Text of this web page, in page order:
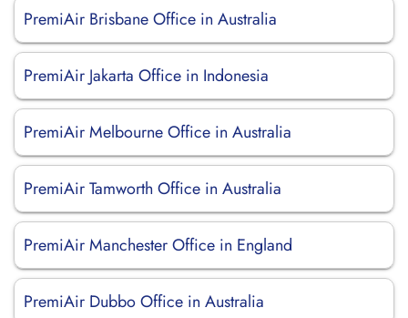
PremiAir Brisbane Office in Australia
PremiAir Jakarta Office in Indonesia
PremiAir Melbourne Office in Australia
PremiAir Tamworth Office in Australia
PremiAir Manchester Office in England
PremiAir Dubbo Office in Australia